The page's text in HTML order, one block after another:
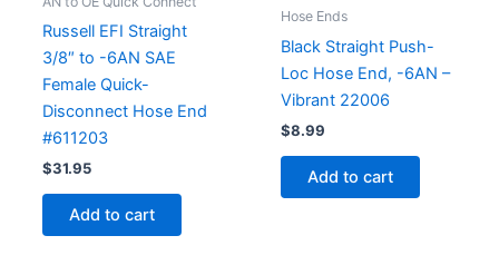
Russell EFI Straight
3/8″ to -6AN SAE
Female Quick-
Disconnect Hose End
#611203
$31.95
Add to cart
Hose Ends
Black Straight Push-
Loc Hose End, -6AN –
Vibrant 22006
$8.99
Add to cart